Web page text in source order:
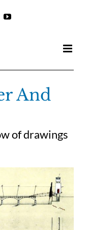
YouTube
And
of drawings